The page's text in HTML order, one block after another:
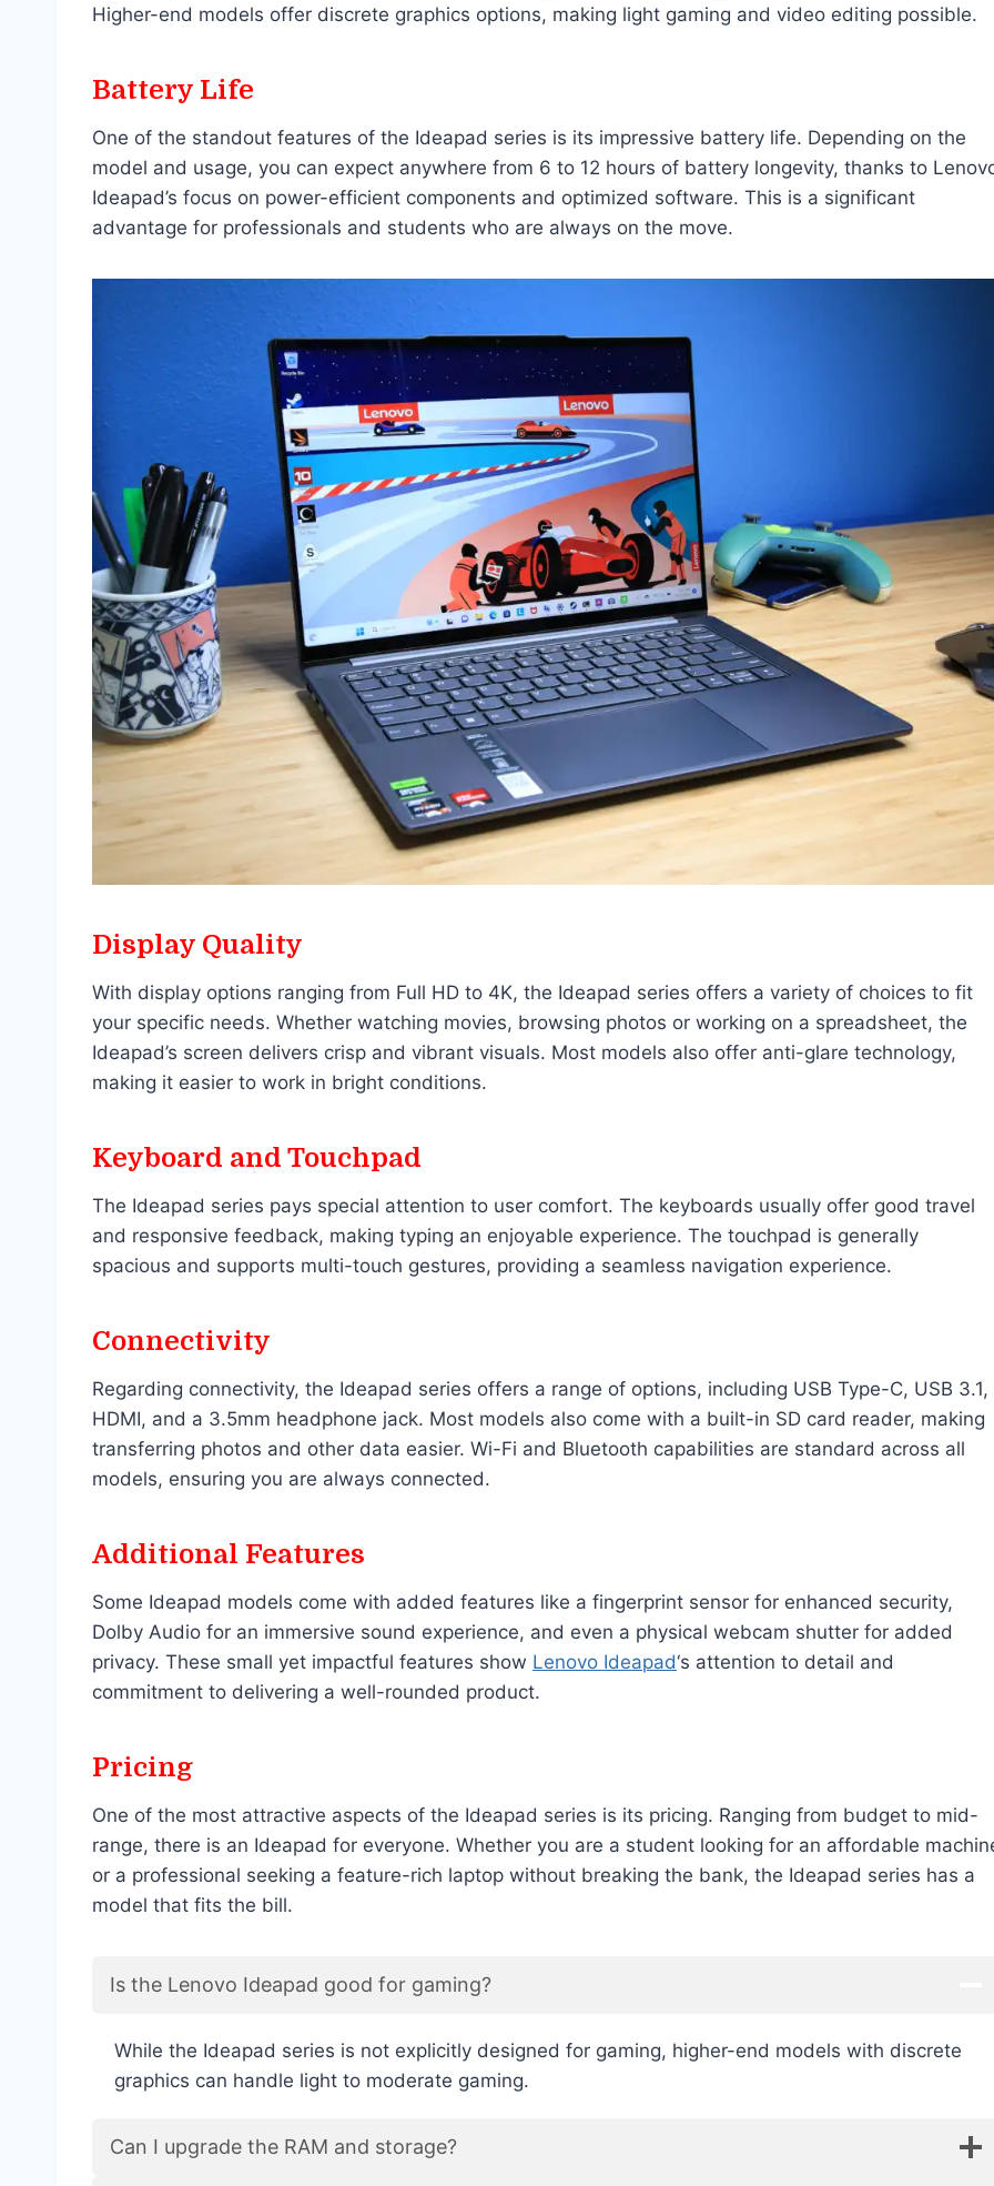
Higher-end models offer discrete graphics options, making light gaming and video editing possible.
Battery Life
One of the standout features of the Ideapad series is its impressive battery life. Depending on the
model and usage, you can expect anywhere from 6 to 12 hours of battery longevity, thanks to
Ideapad’s focus on power-efficient components and optimized software. This is a significant
advantage for professionals and students who are always on the move.
Display Quality
With display options ranging from Full HD to 4K, the Ideapad series offers a variety of choices to fit
your specific needs. Whether watching movies, browsing photos or working on a spreadsheet, the
Ideapad’s screen delivers crisp and vibrant visuals. Most models also offer anti-glare technology,
making it easier to work in bright conditions.
Keyboard and Touchpad
The Ideapad series pays special attention to user comfort. The keyboards usually offer good travel
and responsive feedback, making typing an enjoyable experience. The touchpad is generally
spacious and supports multi-touch gestures, providing a seamless navigation experience.
Connectivity
Regarding connectivity, the Ideapad series offers a range of options, including USB Type-C, USB 3.1,
HDMI, and a 3.5mm headphone jack. Most models also come with a built-in SD card reader, making
transferring photos and other data easier. Wi-Fi and Bluetooth capabilities are standard across all
models, ensuring you are always connected.
Additional Features
Some Ideapad models come with added features like a fingerprint sensor for enhanced security,
Dolby Audio for an immersive sound experience, and even a physical webcam shutter for added
privacy. These small yet impactful features show Lenovo Ideapad‘s attention to detail and
commitment to delivering a well-rounded product.
Pricing
One of the most attractive aspects of the Ideapad series is its pricing. Ranging from budget to mid-
range, there is an Ideapad for everyone. Whether you are a student looking for an affordable
or a professional seeking a feature-rich laptop without breaking the bank, the Ideapad series has a
model that fits the bill.
Is the Lenovo Ideapad good for gaming?
While the Ideapad series is not explicitly designed for gaming, higher-end models with discrete
graphics can handle light to moderate gaming.
Can I upgrade the RAM and storage?